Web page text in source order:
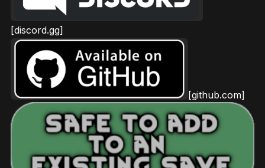
[discord.gg]
[github.com]